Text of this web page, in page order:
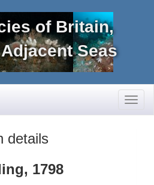
of Britain,
Seas
details
1798